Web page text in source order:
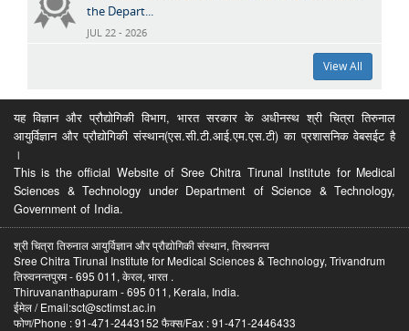
the Depart...
JUL 22 - 2026
View All
यह विज्ञान और प्रौद्योगिकी विभाग, भारत सरकार के अधीनस्थ श्री चित्रा तिरुनाल
आयुर्विज्ञान और प्रौद्योगिकी संस्थान(एस.सी.टी.आई.एम.एस.टी) का प्रशासनिक वेबसईट है
।
This is the official Website of Sree Chitra Tirunal Institute for Medical
Sciences & Technology under Department of Science & Technology,
Government of India.
श्री चित्रा तिरुनाल आयुर्विज्ञान और प्रौद्योगिकी संस्थान, तिरुवनन्त
Sree Chitra Tirunal Institute for Medical Sciences & Technology, Trivandrum
तिरुवनन्तपुरम - 695 011, केरल, भारत .
Thiruvananthapuram - 695 011, Kerala, India.
ईमेल / Email:sct@sctimst.ac.in
फोण/Phone : 91-471-2443152 फैक्स/Fax : 91-471-2446433